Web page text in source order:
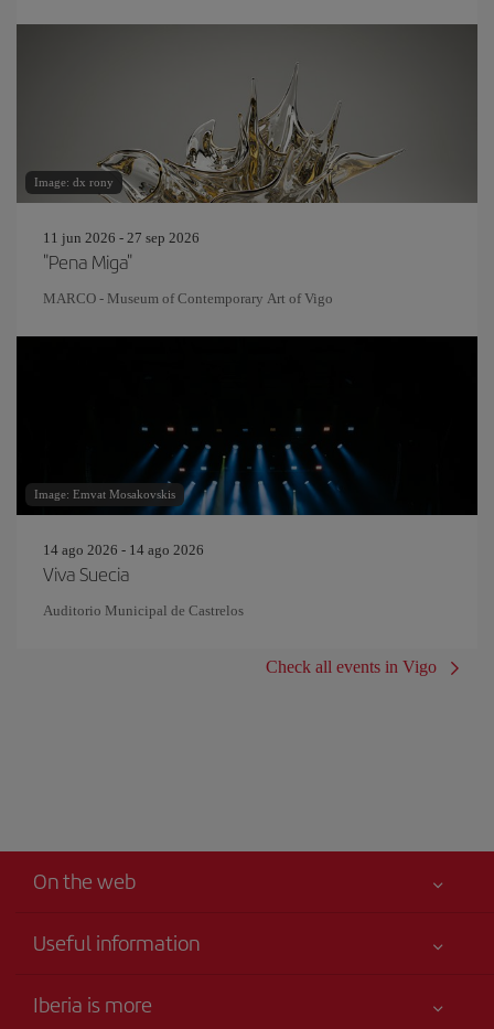
Image: dx rony
11 jun 2026 - 27 sep 2026
"Pena Miga"
MARCO - Museum of Contemporary Art of Vigo
Image: Emvat Mosakovskis
14 ago 2026 - 14 ago 2026
Viva Suecia
Auditorio Municipal de Castrelos
Check all events in Vigo
On the web
Useful information
Your safety comes first
Iberia is more